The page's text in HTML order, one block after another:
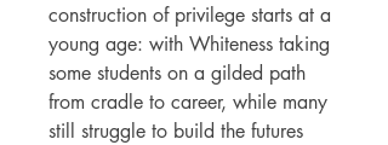
construction of privilege starts at a
young age: with Whiteness taking
some students on a gilded path
from cradle to career, while many
still struggle to build the futures